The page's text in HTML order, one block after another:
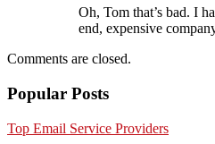
Oh, Tom that’s bad. I
end, expensive
Comments are closed.
Popular Posts
Top Email Service Providers